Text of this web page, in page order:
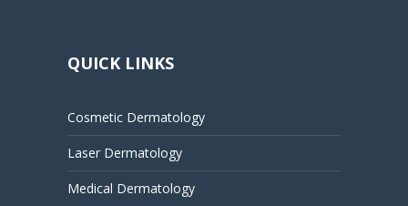
QUICK LINKS
Cosmetic Dermatology
Laser Dermatology
Medical Dermatology